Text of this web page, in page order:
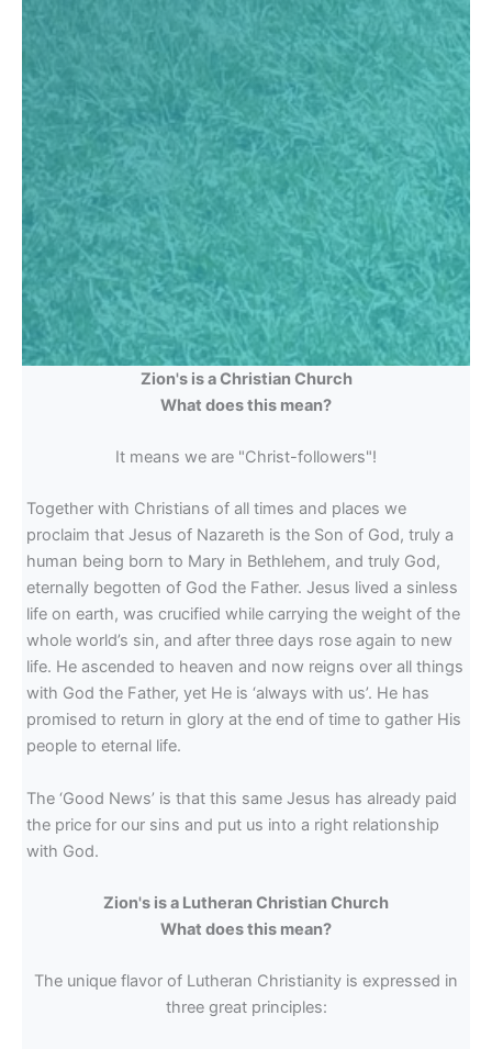
Zion's is a Christian Church
What does this mean?
It means we are "Christ-followers"!
Together with Christians of all times and places we
proclaim that Jesus of Nazareth is the Son of God, truly a
human being born to Mary in Bethlehem, and truly God,
eternally begotten of God the Father. Jesus lived a sinless
life on earth, was crucified while carrying the weight of the
whole world’s sin, and after three days rose again to new
life. He ascended to heaven and now reigns over all things
with God the Father, yet He is ‘always with us’. He has
promised to return in glory at the end of time to gather His
people to eternal life.
The ‘Good News’ is that this same Jesus has already paid
the price for our sins and put us into a right relationship
with God.
Zion's is a Lutheran Christian Church
What does this mean?
The unique flavor of Lutheran Christianity is expressed in
three great principles: